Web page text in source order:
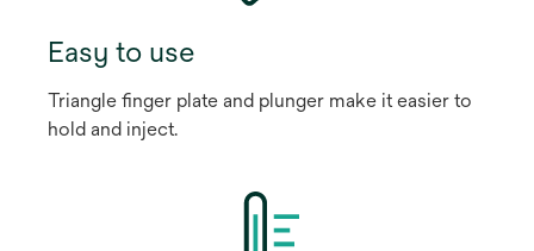
Easy to use
Triangle finger plate and plunger make it easier to
hold and inject.